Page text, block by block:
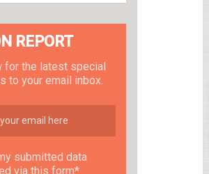
REPORT
for the latest special
to your email inbox.
submitted data
via this form*